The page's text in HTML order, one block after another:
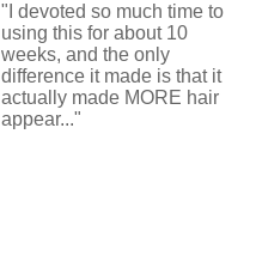
"I devoted so much time to
using this for about 10
weeks, and the only
difference it made is that it
actually made MORE hair
appear..."